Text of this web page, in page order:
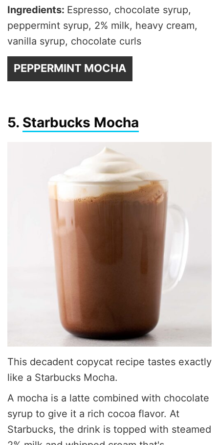
Ingredients: Espresso, chocolate syrup,
peppermint syrup, 2% milk, heavy cream,
vanilla syrup, chocolate curls
PEPPERMINT MOCHA
5. Starbucks Mocha
This decadent copycat recipe tastes exactly
like a Starbucks Mocha.
A mocha is a latte combined with chocolate
syrup to give it a rich cocoa flavor. At
Starbucks, the drink is topped with steamed